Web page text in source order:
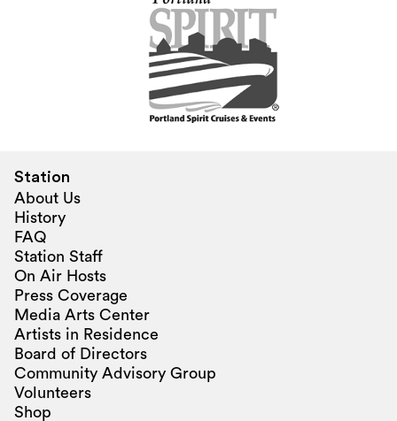
Station
About Us
History
FAQ
Station Staff
On Air Hosts
Press Coverage
Media Arts Center
Artists in Residence
Board of Directors
Community Advisory Group
Volunteers
Shop